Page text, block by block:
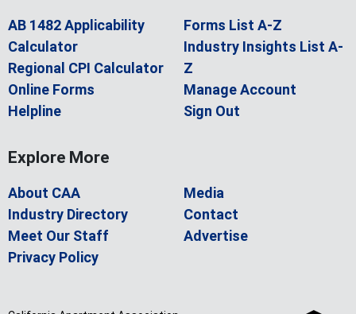
AB 1482 Applicability
Calculator
Regional CPI Calculator
Online Forms
Helpline
Forms List A-Z
Industry Insights List A-
Z
Manage Account
Sign Out
Explore More
About CAA
Industry Directory
Meet Our Staff
Privacy Policy
Media
Contact
Advertise